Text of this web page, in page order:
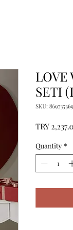
LOVE
SETI
SKU:
TRY
Quantity *